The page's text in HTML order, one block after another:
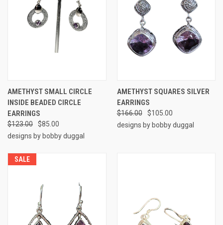
AMETHYST SMALL CIRCLE
INSIDE BEADED CIRCLE
EARRINGS
$123.00
$85.00
designs by bobby duggal
AMETHYST SQUARES SILVER
EARRINGS
$166.00
$105.00
designs by bobby duggal
SALE